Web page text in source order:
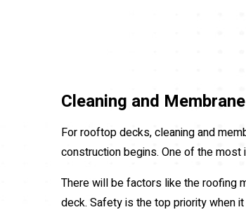
Cleaning and
For rooftop decks, cleaning and
construction begins. One of the
There will be factors like the roofing
deck. Safety is the top priority when